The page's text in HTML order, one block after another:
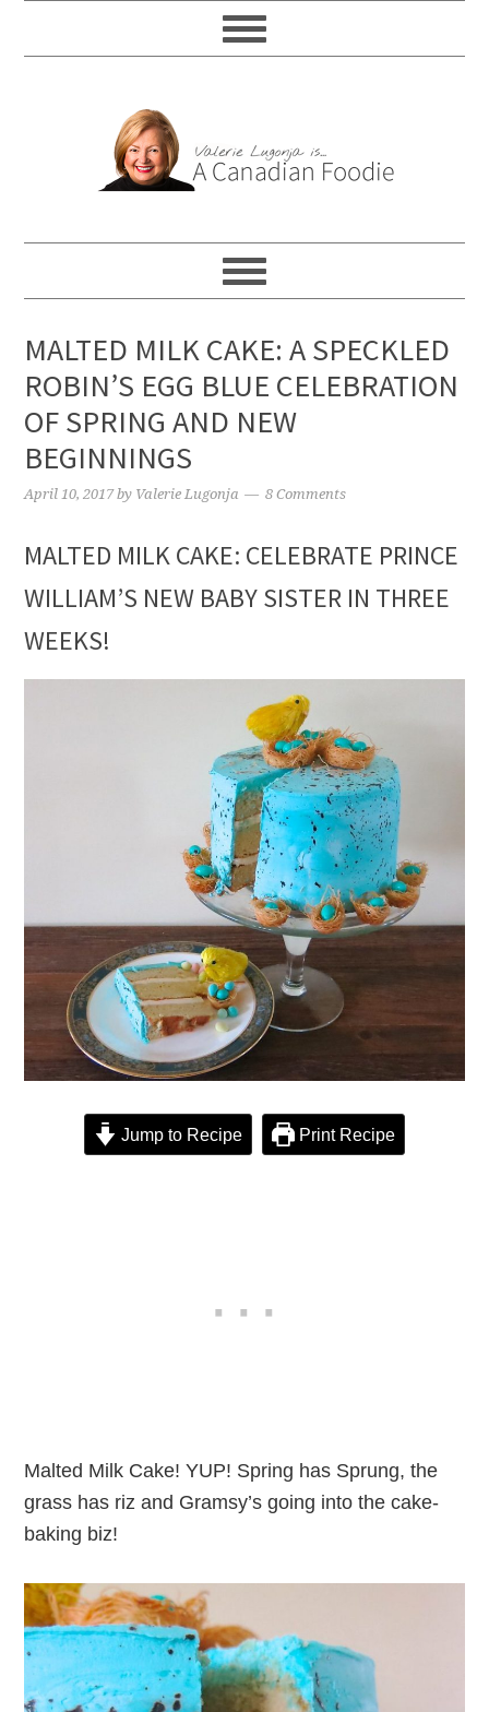
MALTED MILK CAKE: A SPECKLED
ROBIN’S EGG BLUE CELEBRATION
OF SPRING AND NEW
BEGINNINGS
April 10, 2017by Valerie Lugonja 8 Comments
MALTED MILK CAKE: CELEBRATE PRINCE
WILLIAM’S NEW BABY SISTER IN THREE
WEEKS!
Jump to Recipe Print Recipe
Malted Milk Cake! YUP! Spring has Sprung, the
grass has riz and Gramsy’s going into the cake-
baking biz!